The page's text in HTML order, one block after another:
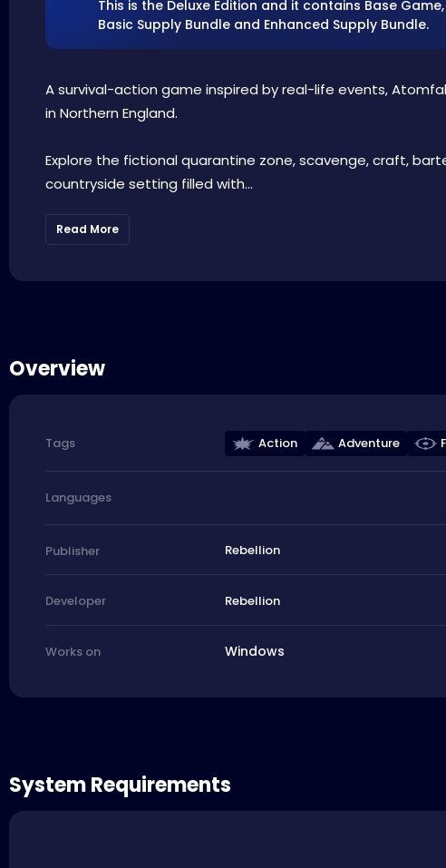
This is the Deluxe Edition and it contains Base
Basic Supply Bundle and Enhanced Supply Bundle.
A survival-action game inspired by real-life events,
in Northern England.
Explore the fictional quarantine zone, scavenge, craft,
countryside setting filled with...
Read More
Overview
Tags Action Adventure
Languages
Publisher Rebellion
Developer Rebellion
Works on Windows
System Requirements